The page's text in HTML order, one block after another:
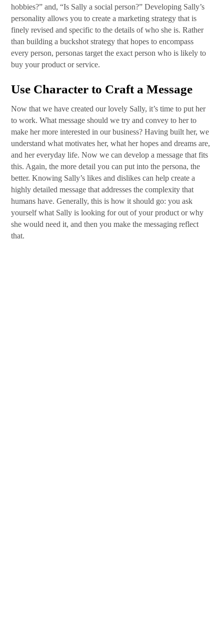
hobbies?” and, “Is Sally a social person?” Developing Sally’s
personality allows you to create a marketing strategy that is
finely revised and specific to the details of who she is. Rather
than building a buckshot strategy that hopes to encompass
every person, personas target the exact person who is likely to
buy your product or service.
Use Character to Craft a Message
Now that we have created our lovely Sally, it’s time to put her
to work. What message should we try and convey to her to
make her more interested in our business? Having built her, we
understand what motivates her, what her hopes and dreams are,
and her everyday life. Now we can develop a message that fits
this. Again, the more detail you can put into the persona, the
better. Knowing Sally’s likes and dislikes can help create a
highly detailed message that addresses the complexity that
humans have. Generally, this is how it should go: you ask
yourself what Sally is looking for out of your product or why
she would need it, and then you make the messaging reflect
that.